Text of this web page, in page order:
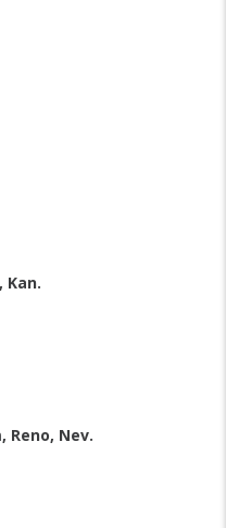
Kan.
Reno, Nev.